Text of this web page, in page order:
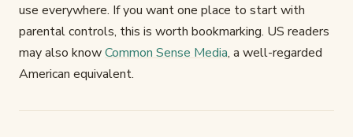
use everywhere. If you want one place to start with
parental controls, this is worth bookmarking. US readers
may also knowCommon Sense Media, a well-regarded
American equivalent.